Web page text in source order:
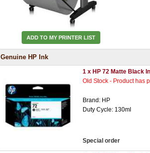
ADD TO MY PRINTER LIST
Genuine HP Ink
1 x HP 72 Matte Black
Old Stock - Product has
Brand: HP
Duty Cycle: 130ml
Special order